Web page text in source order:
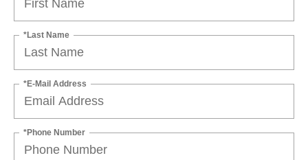
*Last Name
*E-Mail Address
*Phone Number